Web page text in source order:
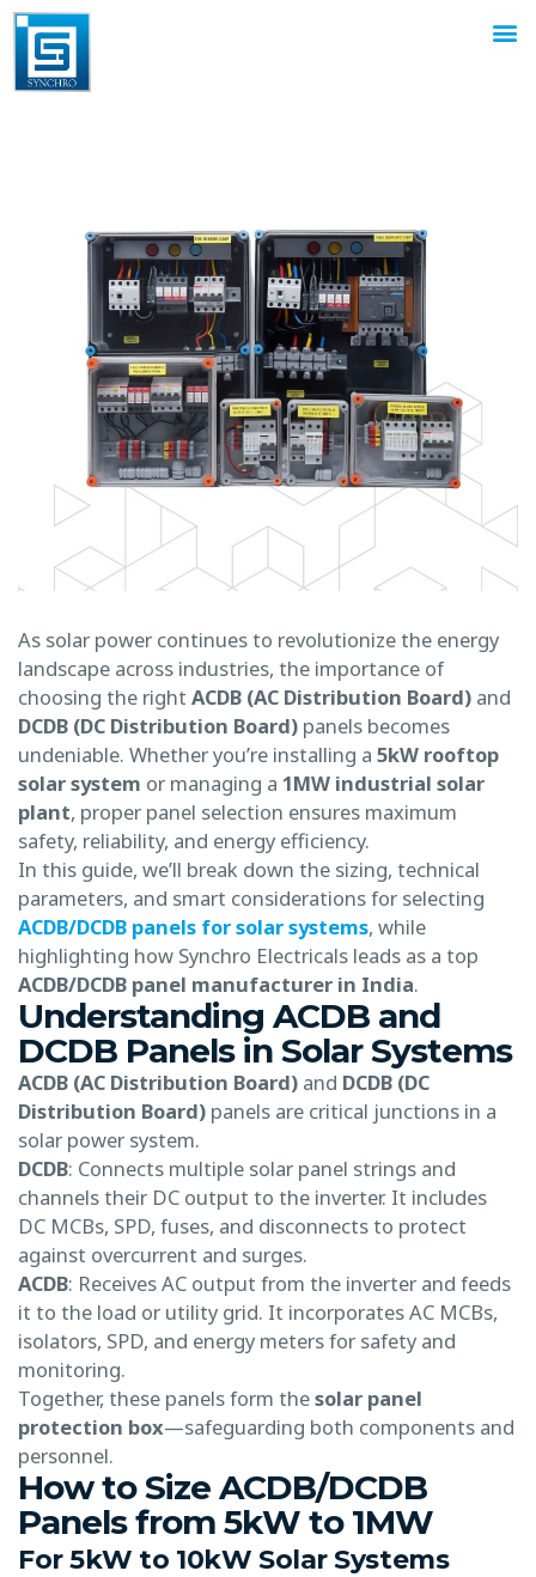
As solar power continues to revolutionize the energy
landscape across industries, the importance of
choosing the right ACDB (AC Distribution Board) and
DCDB (DC Distribution Board) panels becomes
undeniable. Whether you’re installing a 5kW rooftop
solar system or managing a 1MW industrial solar
plant, proper panel selection ensures maximum
safety, reliability, and energy efficiency.
In this guide, we’ll break down the sizing, technical
parameters, and smart considerations for selecting
ACDB/DCDB panels for solar systems, while
highlighting how Synchro Electricals leads as a top
ACDB/DCDB panel manufacturer in India.
Understanding ACDB and
DCDB Panels in Solar Systems
ACDB (AC Distribution Board) and DCDB (DC
Distribution Board) panels are critical junctions in a
solar power system.
DCDB: Connects multiple solar panel strings and
channels their DC output to the inverter. It includes
DC MCBs, SPD, fuses, and disconnects to protect
against overcurrent and surges.
ACDB: Receives AC output from the inverter and feeds
it to the load or utility grid. It incorporates AC MCBs,
isolators, SPD, and energy meters for safety and
monitoring.
Together, these panels form thesolar panel
protection box—safeguarding both components and
personnel.
How to Size ACDB/DCDB
Panels from 5kW to 1MW
For 5kW to 10kW Solar Systems